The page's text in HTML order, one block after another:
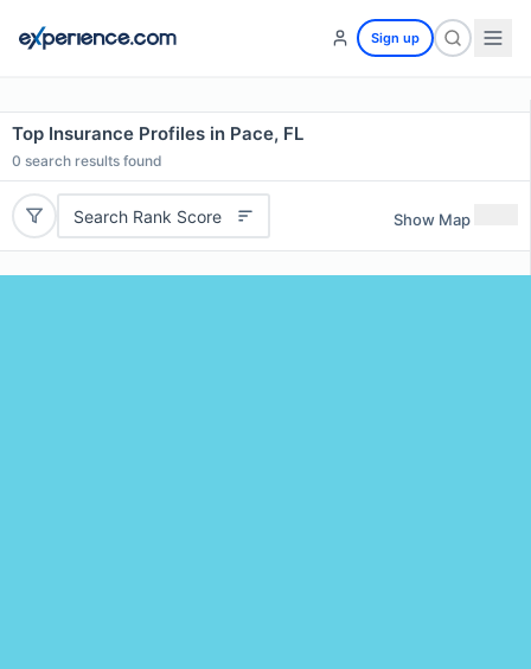
Sign up
Top Insurance Profiles in Pace, FL
0 search results found
Search Rank Score Show Map